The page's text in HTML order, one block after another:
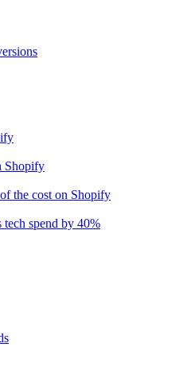
Shopify
the cost on Shopify
spend by 40%